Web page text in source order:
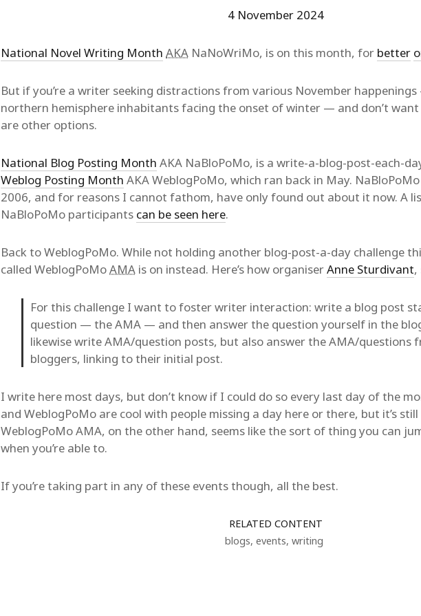
4 November 2024
National Novel Writing Month AKA NaNoWriMo, is on this month, for better
But if you’re a writer seeking distractions from various November
northern hemisphere inhabitants facing the onset of winter — and don’t
are other options.
National Blog Posting Month AKA NaBloPoMo, is a write-a-blog-post-each-
Weblog Posting Month AKA WeblogPoMo, which ran back in May.
2006, and for reasons I cannot fathom, have only found out about it now. A
NaBloPoMo participants can be seen here.
Back to WeblogPoMo. While not holding another blog-post-a-day challenge
called WeblogPoMoAMA is on instead. Here’s how organiserAnne Sturdivant,
For this challenge I want to foster writer interaction: write a blog post
question — the AMA — and then answer the question yourself in the
likewise write AMA/question posts, but also answer the AMA/questions
bloggers, linking to their initial post.
I write here most days, but don’t know if I could do so every last day of the
and WeblogPoMo are cool with people missing a day here or there, but it’s
WeblogPoMo AMA, on the other hand, seems like the sort of thing you can
when you’re able to.
If you’re taking part in any of these events though, all the best.
RELATED CONTENT
blogs, events, writing